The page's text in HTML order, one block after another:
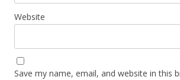
Website
Save my name, email, and website in this